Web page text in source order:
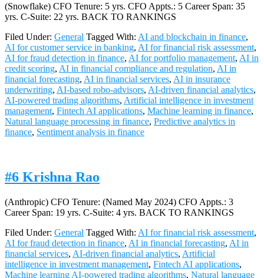
(Snowflake) CFO Tenure: 5 yrs. CFO Appts.: 5 Career Span: 35
yrs. C-Suite: 22 yrs. BACK TO RANKINGS
Filed Under: General Tagged With: AI and blockchain in finance,
AI for customer service in banking, AI for financial risk assessment,
AI for fraud detection in finance, AI for portfolio management, AI in
credit scoring, AI in financial compliance and regulation, AI in
financial forecasting, AI in financial services, AI in insurance
underwriting, AI-based robo-advisors, AI-driven financial analytics,
AI-powered trading algorithms, Artificial intelligence in investment
management, Fintech AI applications, Machine learning in finance,
Natural language processing in finance, Predictive analytics in
finance, Sentiment analysis in finance
#6 Krishna Rao
(Anthropic) CFO Tenure: (Named May 2024) CFO Appts.: 3
Career Span: 19 yrs. C-Suite: 4 yrs. BACK TO RANKINGS
Filed Under: General Tagged With: AI for financial risk assessment,
AI for fraud detection in finance, AI in financial forecasting, AI in
financial services, AI-driven financial analytics, Artificial
intelligence in investment management, Fintech AI applications,
Machine learning AI-powered trading algorithms, Natural language